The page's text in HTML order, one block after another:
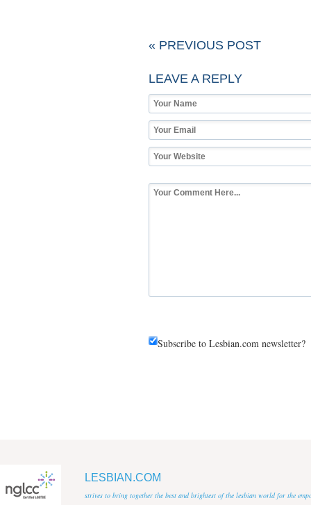
« PREVIOUS POST
LEAVE A REPLY
Subscribe to Lesbian.com newsletter?
LESBIAN.COM
strives to bring together the best and brightest of the lesbian world for the